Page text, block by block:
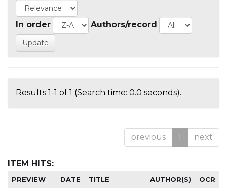
In order Authors/record
Results 1-1 of 1 (Search time: 0.0 seconds).
previous 1 next
ITEM HITS:
PREVIEW DATE TITLE AUTHOR(S) OCR